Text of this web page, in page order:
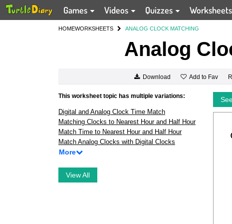
Games Videos Quizzes Worksheets
HOMEWORKSHEETS ANALOG CLOCK MATCHING
Analog
Download Add to Fav
This worksheet topic has multiple variations:
Digital and Analog Clock Time Match
Matching Clocks to Nearest Hour and Half Hour
Match Time to Nearest Hour and Half Hour
Match Analog Clocks with Digital Clocks
More
View All